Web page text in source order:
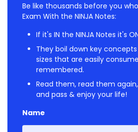
Be like thousands before you
Exam With the NINJA Notes:
If it's IN the NINJA Notes it's
They boil down key
sizes that are easily
remembered.
Read them, read them
and pass & enjoy your life!
Name